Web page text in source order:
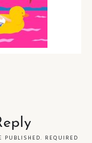
PUBLISHED. REQUIRED